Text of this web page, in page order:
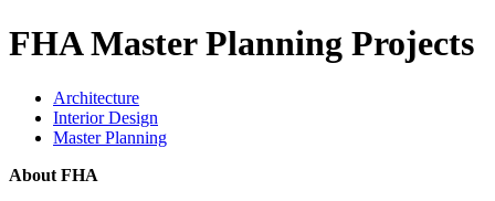
FHA Master Planning Projects
Architecture
Interior Design
Master Planning
About FHA